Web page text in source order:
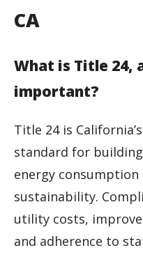
CA
What is Title 24,
important?
Title 24 is
standard for
energy
sustainability.
utility costs,
and adherence to